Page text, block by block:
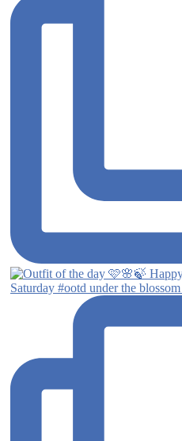
Saturday #ootd under the